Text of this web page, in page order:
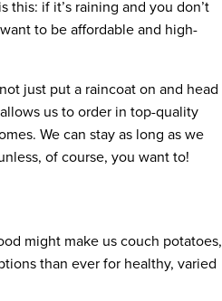
this: if it’s raining and you don’t
to be affordable and high-
just put a raincoat on and head
us to order in top-quality
We can stay as long as we
of course, you want to!
might make us couch potatoes,
than ever for healthy, varied